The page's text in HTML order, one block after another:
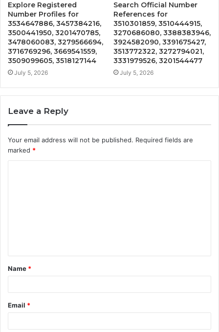
Explore Registered
Number Profiles for
3534647886, 3457384216,
3500441950, 3201470785,
3478060083, 3279566694,
3716769296, 3669541559,
3509099605, 3518127144
July 5, 2026
Search Official Number
References for
3510301859, 3510444915,
3270686080, 3388383946,
3924582090, 3391675427,
3513772322, 3272794021,
3331979526, 3201544477
July 5, 2026
Leave a Reply
Your email address will not be published. Required fields are
marked *
t
*
Name *
Email *